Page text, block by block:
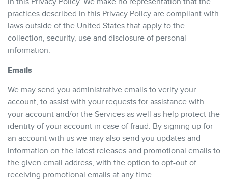
practices described in this Privacy Policy are compliant with
laws outside of the United States that apply to the
collection, security, use and disclosure of personal
information.
Emails
We may send you administrative emails to verify your
account, to assist with your requests for assistance with
your account and/or the Services as well as help protect the
identity of your account in case of fraud. By signing up for
an account with us we may also send you updates and
information on the latest releases and promotional emails to
the given email address, with the option to opt-out of
receiving promotional emails at any time.